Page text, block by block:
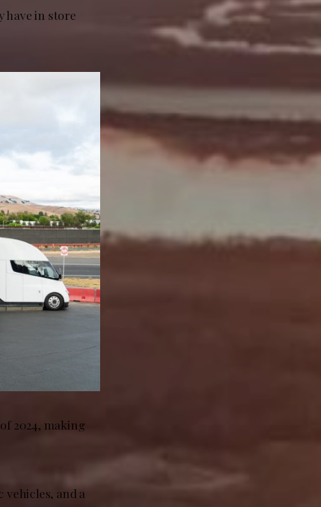
have in store
2024, making
and a